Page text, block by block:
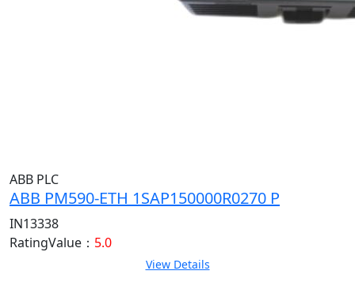
ABB PLC
ABB PM590-ETH 1SAP150000R0270 P
IN13338
RatingValue： 5.0
View Details